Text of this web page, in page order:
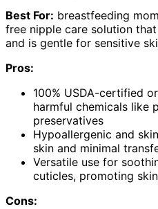
Best For: breastfeeding
free nipple care solution
and is gentle for sensitive
Pros:
100% USDA-certified
harmful chemicals like
preservatives
Hypoallergenic and
skin and minimal
Versatile use for
cuticles, promoting
Cons: